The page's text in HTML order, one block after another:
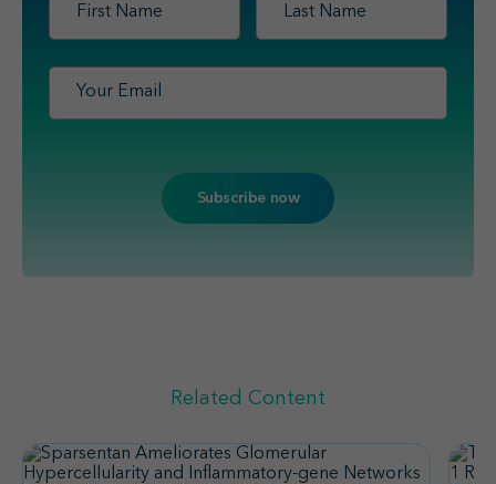
Name
Name
Related Content